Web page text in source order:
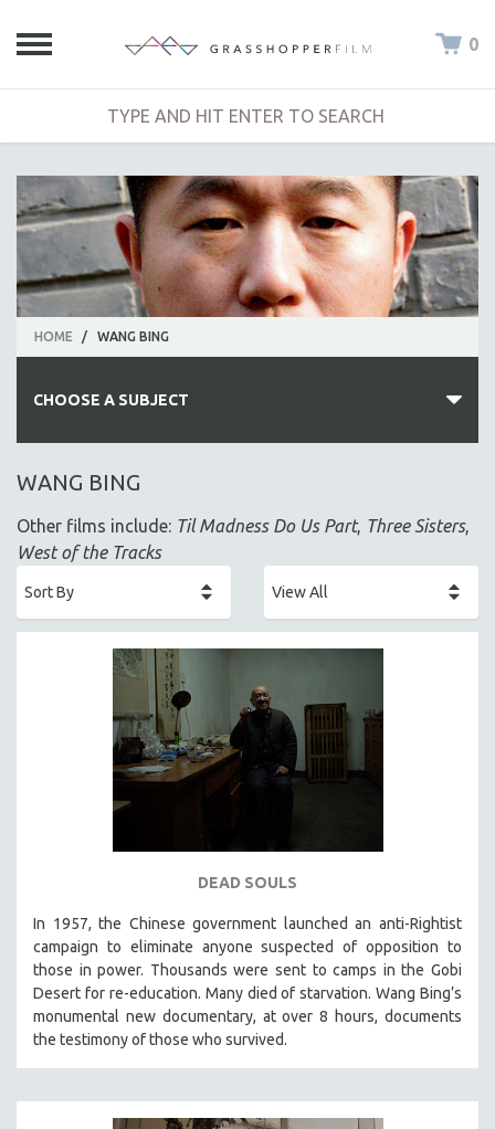
0
HOME / WANG BING
CHOOSE A SUBJECT
ALL SUBJECTS
ALA NOTABLE VIDEOS
AMERICAN STUDIES
ANTHROPOLOGY
ARCHITECTURE
ART HISTORY
BUSINESS
CHINA
CRIMINAL JUSTICE
DANCE
DEATH AND DYING
WANG BING
Other films include: Til Madness Do Us Part, Three Sisters,
West of the Tracks
DEAD SOULS
In 1957, the Chinese government launched an anti-Rightist
campaign to eliminate anyone suspected of opposition to
those in power. Thousands were sent to camps in the Gobi
Desert for re-education. Many died of starvation. Wang Bing’s
monumental new documentary, at over 8 hours, documents
the testimony of those who survived.